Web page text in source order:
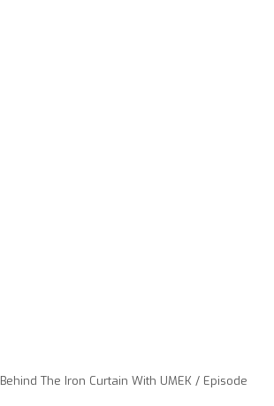
Behind The Iron Curtain With UMEK / Episode